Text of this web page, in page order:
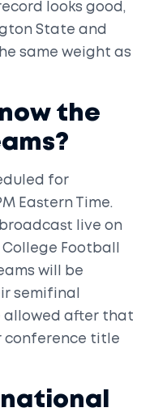
looks good,
State and
same weight as
the
for
Eastern Time.
live on
Football
will be
semifinal
allowed after that
conference title